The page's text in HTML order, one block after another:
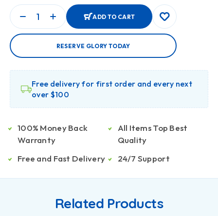
ADD TO CART
RESERVE GLORY TODAY
Free delivery for first order and every next
over $100
100% Money Back
Warranty
Free and Fast Delivery
All Items Top Best
Quality
24/7 Support
Related Products